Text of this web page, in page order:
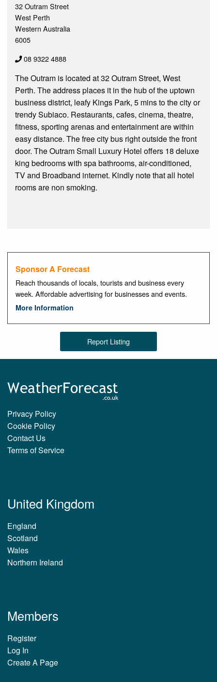
32 Outram Street
West Perth
Western Australia
6005
08 9322 4888
The Outram is located at 32 Outram Street, West
Perth. The address places it in the hub of the uptown
business district, leafy Kings Park, 5 mins to the city or
trendy Subiaco. Restaurants, cafes, cinema, theatre,
fitness, sporting arenas and entertainment are within
easy distance. The free city bus right outside the front
door. The Outram Small Luxury Hotel offers 18 deluxe
king bedrooms with spa bathrooms, air-conditioned,
TV and Broadband internet. Kindly note that all hotel
rooms are non smoking.
Sponsor A Forecast
Reach thousands of locals, tourists and business every
week. Affordable advertising for businesses and events.
More Information
Report Listing
Privacy Policy
Cookie Policy
Contact Us
Terms of Service
United Kingdom
England
Scotland
Wales
Northern Ireland
Members
Register
Log In
Create A Page